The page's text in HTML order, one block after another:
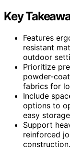
Key
Features
resistant
outdoor
Prioritize
powder-
fabrics for
Include
options to
easy
Support
reinforced
construction.